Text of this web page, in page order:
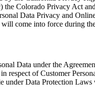
the Colorado Privacy Act
Data Privacy and
come into force during
Data under the
respect of Customer
under Data Protection Laws